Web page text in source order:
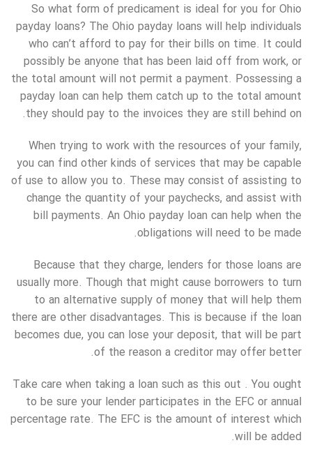
So what form of predicament is ideal for you for Ohio
payday loans? The Ohio payday loans will help individuals
who can’t afford to pay for their bills on time. It could
possibly be anyone that has been laid off from work, or
the total amount will not permit a payment. Possessing a
payday loan can help them catch up to the total amount
they should pay to the invoices they are still behind on.
When trying to work with the resources of your family,
you can find other kinds of services that may be capable
of use to allow you to. These may consist of assisting to
change the quantity of your paychecks, and assist with
bill payments. An Ohio payday loan can help when the
obligations will need to be made.
Because that they charge, lenders for those loans are
usually more. Though that might cause borrowers to turn
to an alternative supply of money that will help them
there are other disadvantages. This is because if the loan
becomes due, you can lose your deposit, that will be part
of the reason a creditor may offer better.
Take care when taking a loan such as this out . You ought
to be sure your lender participates in the EFC or annual
percentage rate. The EFC is the amount of interest which
will be added.